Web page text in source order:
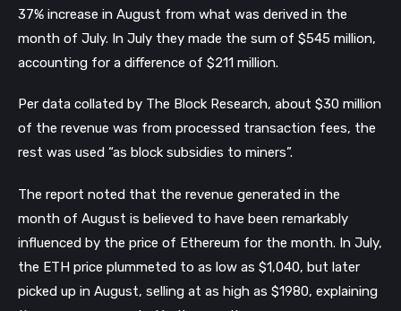
37% increase in August from what was derived in the
month of July. In July they made the sum of $545 million,
accounting for a difference of $211 million.
Per data collated by The Block Research, about $30 million
of the revenue was from processed transaction fees, the
rest was used “as block subsidies to miners”.
The report noted that the revenue generated in the
month of August is believed to have been remarkably
influenced by the price of Ethereum for the month. In July,
the ETH price plummeted to as low as $1,040, but later
picked up in August, selling at as high as $1980, explaining